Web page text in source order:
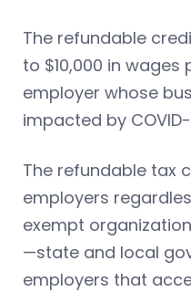
The refundable
to $10,000 in
employer whose
impacted by COVID-
The refundable tax
employers
exempt
—state and local
employers that